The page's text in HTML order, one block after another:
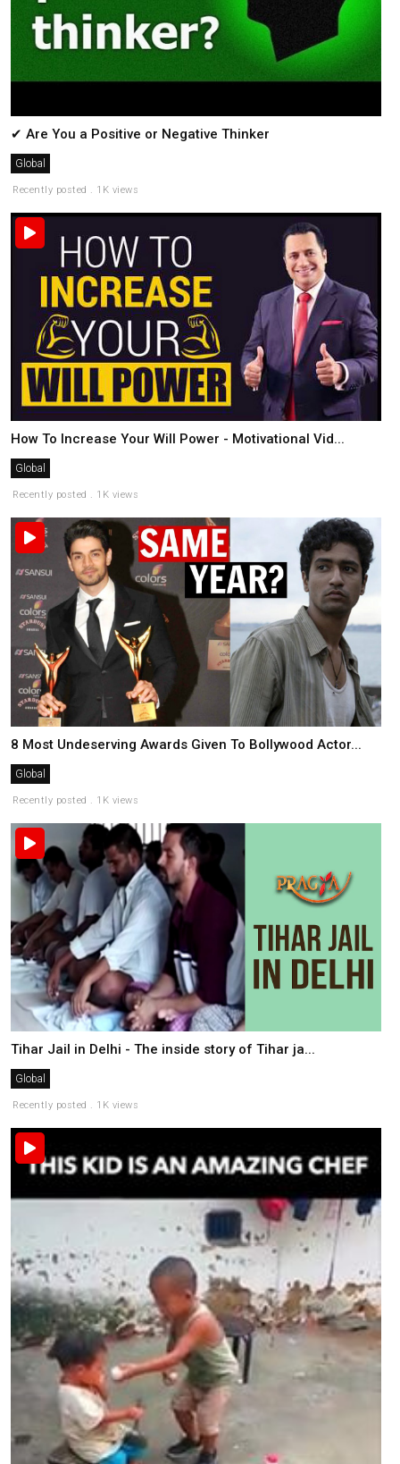
✔ Are You a Positive or Negative Thinker
Global
Recently posted . 1K views
How To Increase Your Will Power - Motivational Vid...
Global
Recently posted . 1K views
8 Most Undeserving Awards Given To Bollywood Actor...
Global
Recently posted . 1K views
Tihar Jail in Delhi - The inside story of Tihar ja...
Global
Recently posted . 1K views